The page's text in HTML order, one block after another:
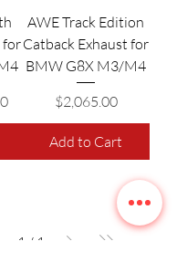
for
AWE Track Edition
Catback Exhaust for
BMW G8X M3/M4
Price
$2,065.00
Add to Cart
1 / 1